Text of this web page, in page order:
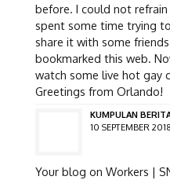
before. I could not
spent some time trying
share it with some
bookmarked this web.
watch some live hot gay
Greetings from Orlando!
KUMPULAN
10 SEPTEMBER
Your blog on Workers |